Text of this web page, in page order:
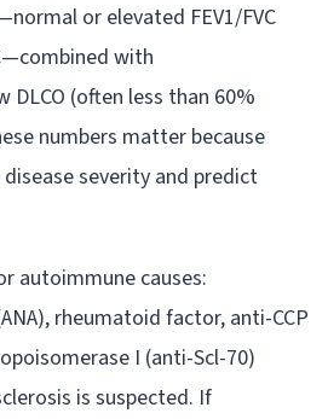
or elevated FEV1/FVC
with
(often less than 60%
numbers matter because
severity and predict
autoimmune causes:
rheumatoid factor, anti-CCP
I (anti-Scl-70)
is suspected. If